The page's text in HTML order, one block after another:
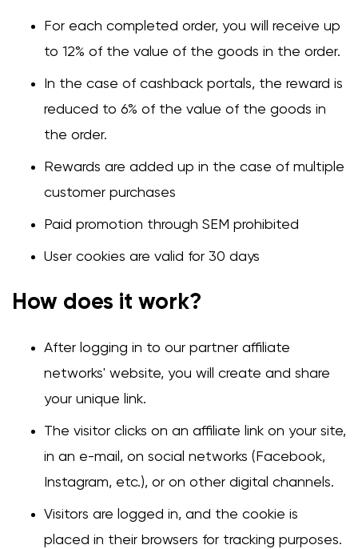
Select the country of delivery
For each completed order, you will receive up
to 12% of the value of the goods in the order.
In the case of cashback portals, the reward is
reduced to 6% of the value of the goods in
the order.
Rewards are added up in the case of multiple
customer purchases
Paid promotion through SEM prohibited
User cookies are valid for 30 days
How does it work?
After logging in to our partner affiliate
networks' website, you will create and share
your unique link.
The visitor clicks on an affiliate link on your site,
in an e-mail, on social networks (Facebook,
Instagram, etc.), or on other digital channels.
Visitors are logged in, and the cookie is
placed in their browsers for tracking purposes.